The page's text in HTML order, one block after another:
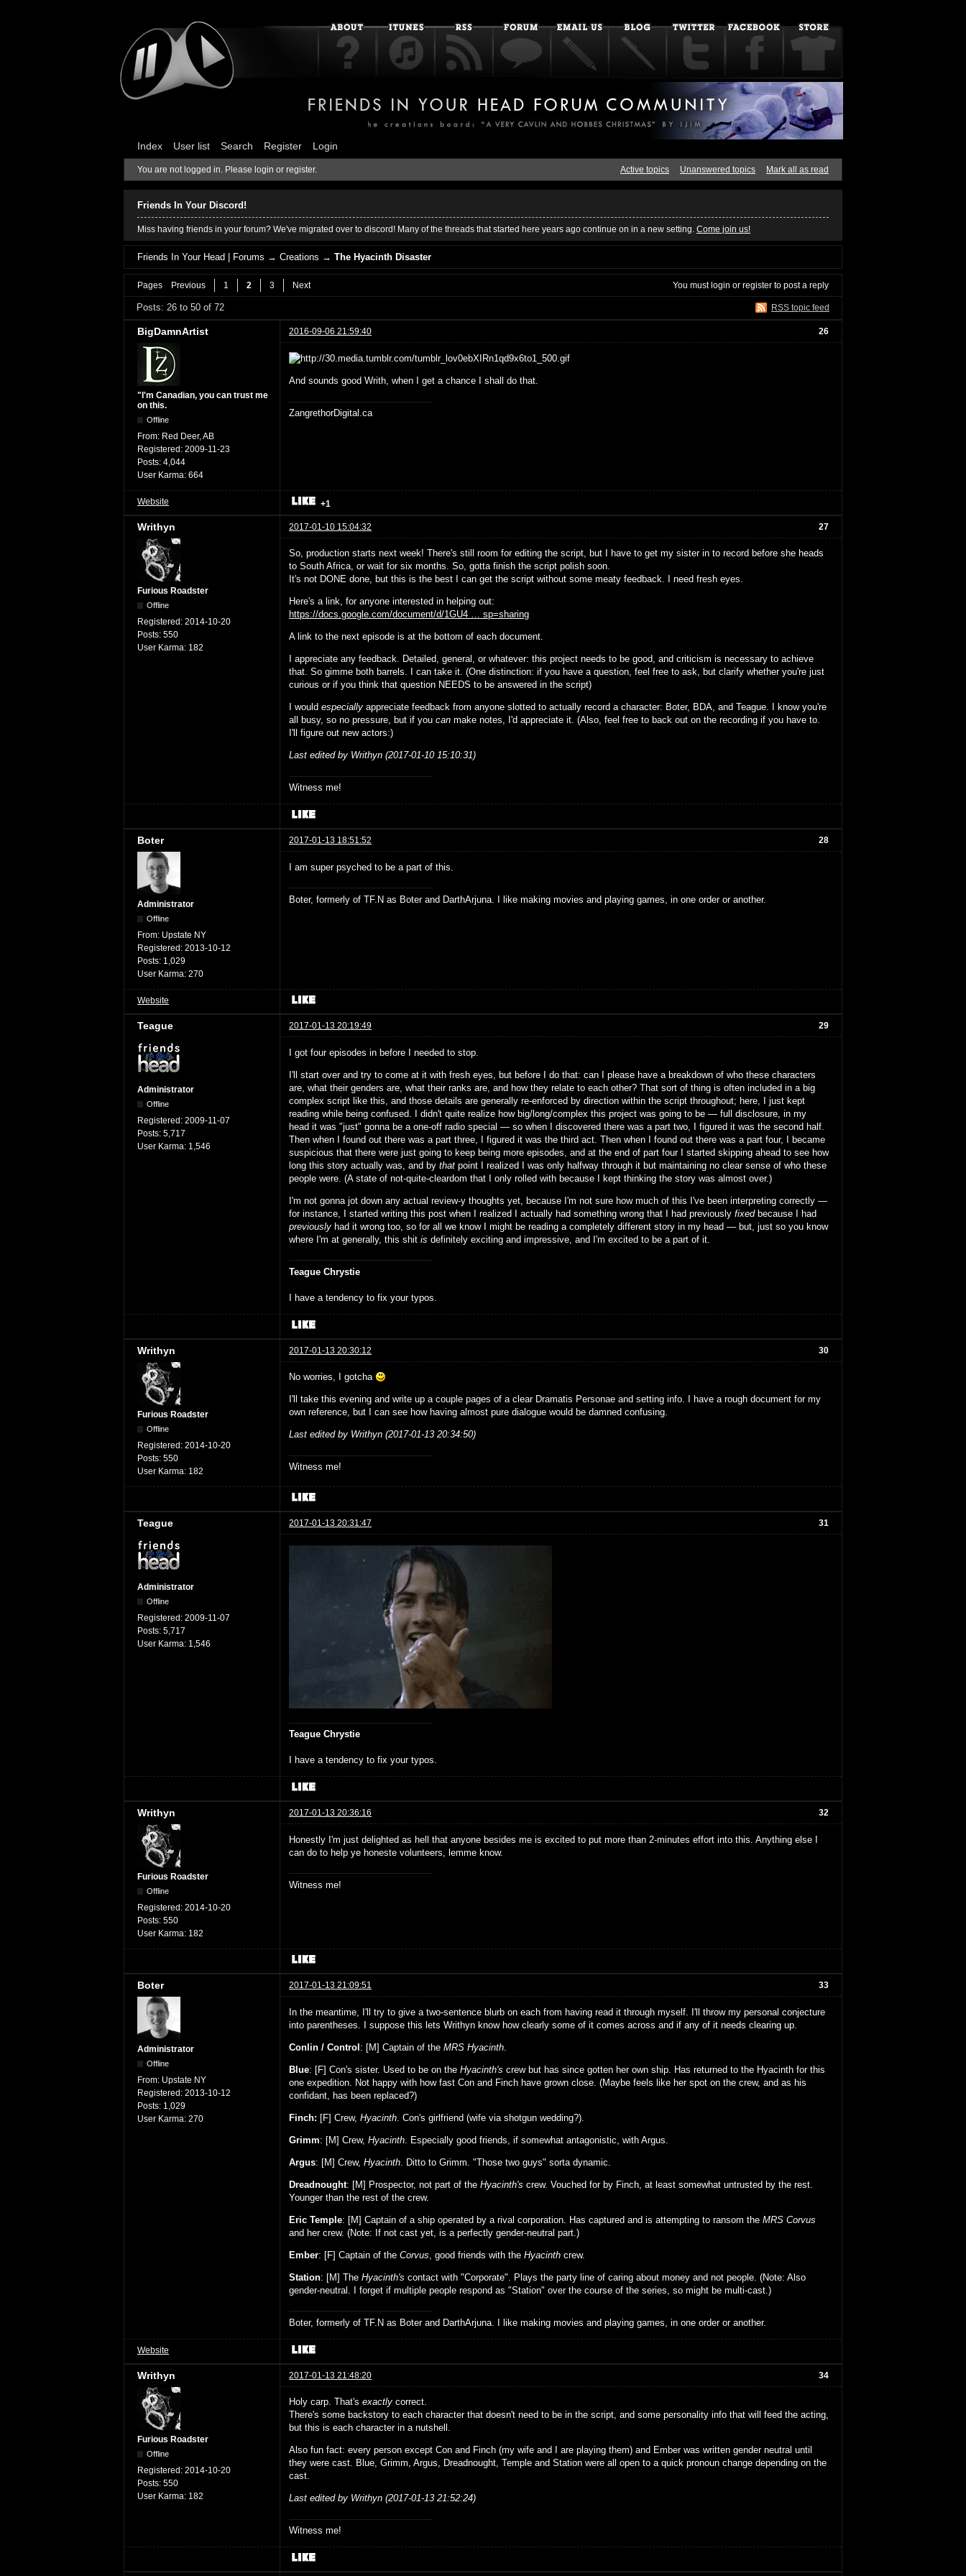
Index User list Search Register Login
You are not logged in. Please login or register. Active topics Unanswered topics Mark all as read
Friends In Your Discord!
Miss having friends in your forum? We've migrated over to discord! Many of the threads that started here years ago continue on in a new setting. Come join us!
Friends In Your Head | Forums →Creations →The Hyacinth Disaster
Pages Previous 1 2 3 Next You mustlogin or register to post a reply
RSS topic feed
Posts: 26 to 50 of 72
26
BigDamnArtist 2016-09-06 21:59:40
"I'm Canadian, you can trust me
on this.
Offline
From: Red Deer, AB
Registered: 2009-11-23
Posts: 4,044
User Karma: 664
And sounds good Writh, when I get a chance I shall do that.
ZangrethorDigital.ca
Website +1
27
Writhyn 2017-01-10 15:04:32
Furious Roadster
Offline
Registered: 2014-10-20
Posts: 550
User Karma: 182
So, production starts next week! There's still room for editing the script, but I have to get my sister in to record before she heads
to South Africa, or wait for six months. So, gotta finish the script polish soon.
It's not DONE done, but this is the best I can get the script without some meaty feedback. I need fresh eyes.
Here's a link, for anyone interested in helping out:
https://docs.google.com/document/d/1GU4 … sp=sharing
A link to the next episode is at the bottom of each document.
I appreciate any feedback. Detailed, general, or whatever: this project needs to be good, and criticism is necessary to achieve
that. So gimme both barrels. I can take it. (One distinction: if you have a question, feel free to ask, but clarify whether you're just
curious or if you think that question NEEDS to be answered in the script)
I would especially appreciate feedback from anyone slotted to actually record a character: Boter, BDA, and Teague. I know you're
all busy, so no pressure, but if you can make notes, I'd appreciate it. (Also, feel free to back out on the recording if you have to.
I'll figure out new actors:)
Last edited by Writhyn (2017-01-10 15:10:31)
Witness me!
28
Boter 2017-01-13 18:51:52
Administrator
Offline
From: Upstate NY
Registered: 2013-10-12
Posts: 1,029
User Karma: 270
I am super psyched to be a part of this.
Boter, formerly of TF.N as Boter and DarthArjuna. I like making movies and playing games, in one order or another.
Website
29
Teague 2017-01-13 20:19:49
Administrator
Offline
Registered: 2009-11-07
Posts: 5,717
User Karma: 1,546
I got four episodes in before I needed to stop.
I'll start over and try to come at it with fresh eyes, but before I do that: can I please have a breakdown of who these characters
are, what their genders are, what their ranks are, and how they relate to each other? That sort of thing is often included in a big
complex script like this, and those details are generally re-enforced by direction within the script throughout; here, I just kept
reading while being confused. I didn't quite realize how big/long/complex this project was going to be — full disclosure, in my
head it was "just" gonna be a one-off radio special — so when I discovered there was a part two, I figured it was the second half.
Then when I found out there was a part three, I figured it was the third act. Then when I found out there was a part four, I became
suspicious that there were just going to keep being more episodes, and at the end of part four I started skipping ahead to see how
long this story actually was, and by that point I realized I was only halfway through it but maintaining no clear sense of who these
people were. (A state of not-quite-cleardom that I only rolled with because I kept thinking the story was almost over.)
I'm not gonna jot down any actual review-y thoughts yet, because I'm not sure how much of this I've been interpreting correctly —
for instance, I started writing this post when I realized I actually had something wrong that I had previously fixedbecause I had
previously had it wrong too, so for all we know I might be reading a completely different story in my head — but, just so you know
where I'm at generally, this shit is definitely exciting and impressive, and I'm excited to be a part of it.
Teague Chrystie
I have a tendency to fix your typos.
30
Writhyn 2017-01-13 20:30:12
Furious Roadster
Offline
Registered: 2014-10-20
Posts: 550
User Karma: 182
No worries, I gotcha
I'll take this evening and write up a couple pages of a clear Dramatis Personae and setting info. I have a rough document for my
own reference, but I can see how having almost pure dialogue would be damned confusing.
Last edited by Writhyn (2017-01-13 20:34:50)
Witness me!
31
Teague 2017-01-13 20:31:47
Administrator
Offline
Registered: 2009-11-07
Posts: 5,717
User Karma: 1,546
Teague Chrystie
I have a tendency to fix your typos.
32
Writhyn 2017-01-13 20:36:16
Furious Roadster
Offline
Registered: 2014-10-20
Posts: 550
User Karma: 182
Honestly I'm just delighted as hell that anyone besides me is excited to put more than 2-minutes effort into this. Anything else I
can do to help ye honeste volunteers, lemme know.
Witness me!
33
Boter 2017-01-13 21:09:51
Administrator
Offline
From: Upstate NY
Registered: 2013-10-12
Posts: 1,029
User Karma: 270
In the meantime, I'll try to give a two-sentence blurb on each from having read it through myself. I'll throw my personal conjecture
into parentheses. I suppose this lets Writhyn know how clearly some of it comes across and if any of it needs clearing up.
Conlin / Control: [M] Captain of the MRS Hyacinth
Blue: [F] Con's sister. Used to be on the Hyacinth's crew but has since gotten her own ship. Has returned to the Hyacinth for this
one expedition. Not happy with how fast Con and Finch have grown close. (Maybe feels like her spot on the crew, and as his
confidant, has been replaced?)
Finch: [F] Crew, Hyacinth . Con's girlfriend (wife via shotgun wedding?).
Grimm: [M] Crew, Hyacinth . Especially good friends, if somewhat antagonistic, with Argus.
Argus: [M] Crew, Hyacinth . Ditto to Grimm. "Those two guys" sorta dynamic.
Dreadnought: [M] Prospector, not part of the Hyacinth's crew. Vouched for by Finch, at least somewhat untrusted by the rest.
Younger than the rest of the crew.
Eric Temple: [M] Captain of a ship operated by a rival corporation. Has captured and is attempting to ransom the MRS Corvus
and her crew. (Note: If not cast yet, is a perfectly gender-neutral part.)
Ember: [F] Captain of the Corvus , good friends with the Hyacinth crew.
Station: [M] The Hyacinth's contact with "Corporate". Plays the party line of caring about money and not people. (Note: Also
gender-neutral. I forget if multiple people respond as "Station" over the course of the series, so might be multi-cast.)
Boter, formerly of TF.N as Boter and DarthArjuna. I like making movies and playing games, in one order or another.
Website
34
Writhyn 2017-01-13 21:48:20
Furious Roadster
Offline
Registered: 2014-10-20
Posts: 550
User Karma: 182
Holy carp. That's exactly correct.
There's some backstory to each character that doesn't need to be in the script, and some personality info that will feed the acting,
but this is each character in a nutshell.
Also fun fact: every person except Con and Finch (my wife and I are playing them) and Ember was written gender neutral until
they were cast. Blue, Grimm, Argus, Dreadnought, Temple and Station were all open to a quick pronoun change depending on the
cast.
Last edited by Writhyn (2017-01-13 21:52:24)
Witness me!